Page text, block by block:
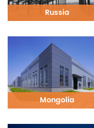
Russia
Mongolia